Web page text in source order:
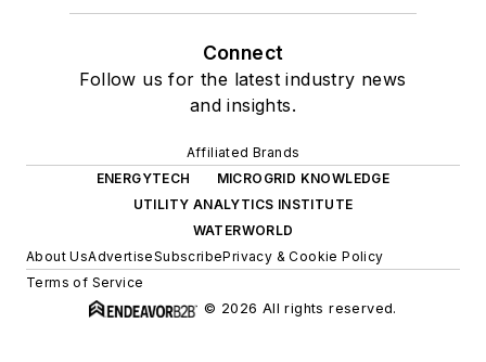
Connect
Follow us for the latest industry news
and insights.
Affiliated Brands
ENERGYTECH
MICROGRID KNOWLEDGE
UTILITY ANALYTICS INSTITUTE
WATERWORLD
About UsAdvertiseSubscribePrivacy & Cookie Policy
Terms of Service
© 2026 All rights reserved.